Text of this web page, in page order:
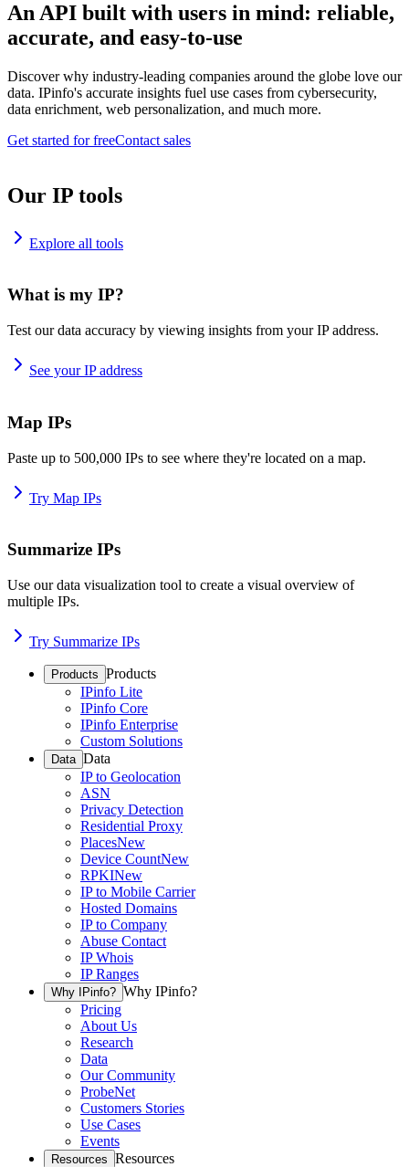
An API built with users in mind: reliable,
accurate, and easy-to-use
Discover why industry-leading companies around the globe love our
data. IPinfo's accurate insights fuel use cases from cybersecurity,
data enrichment, web personalization, and much more.
Get started for freeContact sales
Our IP tools
Explore all tools
What is my IP?
Test our data accuracy by viewing insights from your IP address.
See your IP address
Map IPs
Paste up to 500,000 IPs to see where they're located on a map.
Try Map IPs
Summarize IPs
Use our data visualization tool to create a visual overview of
multiple IPs.
Try Summarize IPs
Products Products
IPinfo Lite
IPinfo Core
IPinfo Enterprise
Custom Solutions
Data Data
IP to Geolocation
ASN
Privacy Detection
Residential Proxy
PlacesNew
Device CountNew
RPKINew
IP to Mobile Carrier
Hosted Domains
IP to Company
Abuse Contact
IP Whois
IP Ranges
Why IPinfo? Why IPinfo?
Pricing
About Us
Research
Data
Our Community
ProbeNet
Customers Stories
Use Cases
Events
Resources Resources